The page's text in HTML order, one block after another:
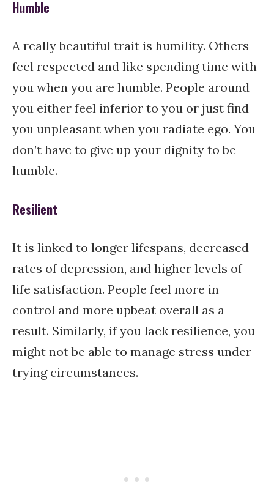
Humble
A really beautiful trait is humility. Others
feel respected and like spending time with
you when you are humble. People around
you either feel inferior to you or just find
you unpleasant when you radiate ego. You
don’t have to give up your dignity to be
humble.
Resilient
It is linked to longer lifespans, decreased
rates of depression, and higher levels of
life satisfaction. People feel more in
control and more upbeat overall as a
result. Similarly, if you lack resilience, you
might not be able to manage stress under
trying circumstances.